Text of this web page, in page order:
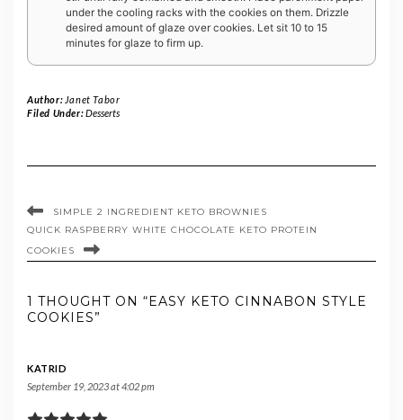
under the cooling racks with the cookies on them. Drizzle
desired amount of glaze over cookies. Let sit 10 to 15
minutes for glaze to firm up.
Author: Janet Tabor
Filed Under:Desserts
SIMPLE 2 INGREDIENT KETO BROWNIES
QUICK RASPBERRY WHITE CHOCOLATE KETO PROTEIN
COOKIES
1 THOUGHT ON “EASY KETO CINNABON STYLE
COOKIES”
KATRID
September 19, 2023 at 4:02 pm